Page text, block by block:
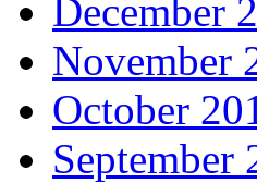
December
November
October
September